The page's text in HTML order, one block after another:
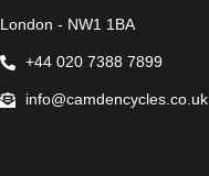
London - NW1 1BA
+44 020 7388 7899
info@camdencycles.co.uk